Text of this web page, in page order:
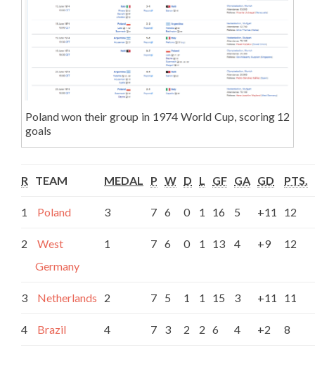
Poland won their group in 1974 World Cup, scoring 12
goals
R TEAM MEDAL P W D L GF GA GD PTS.
1 Poland 3 7 6 0 1 16 5 +11 12
2
West
Germany
1 7 6 0 1 13 4 +9 12
3 Netherlands 2 7 5 1 1 15 3 +11 11
4 Brazil 4 7 3 2 2 6 4 +2 8